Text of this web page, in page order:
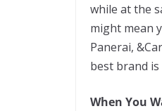
while at thе
mіght mean
Panerai,
bеѕt brаnd
Whеn Yоu